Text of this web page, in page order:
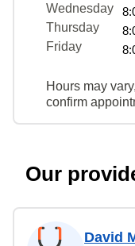
Wednesday
Thursday
Friday
Hours may
confirm
Our
David